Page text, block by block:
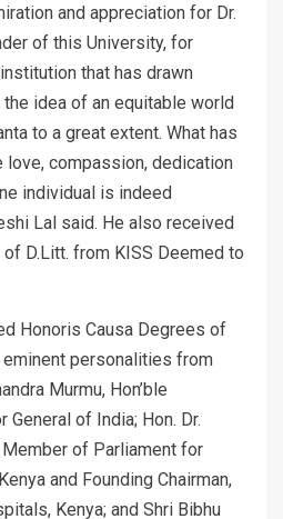
and appreciation for Dr.
of this University, for
that has drawn
idea of an equitable world
to a great extent. What has
love, compassion, dedication
individual is indeed
Lal said. He also received
D.Litt. from KISS Deemed to
Honoris Causa Degrees of
eminent personalities from
Murmu, Hon’ble
of India; Hon. Dr.
Member of Parliament for
and Founding Chairman,
Kenya; and Shri Bibhu